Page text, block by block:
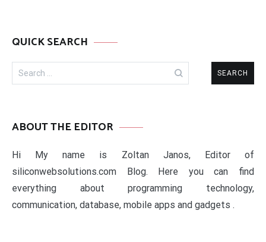
QUICK SEARCH
Search
for:
ABOUT THE EDITOR
Hi My name is Zoltan Janos, Editor of
siliconwebsolutions.com Blog. Here you can find
everything about programming technology,
communication, database, mobile apps and gadgets .